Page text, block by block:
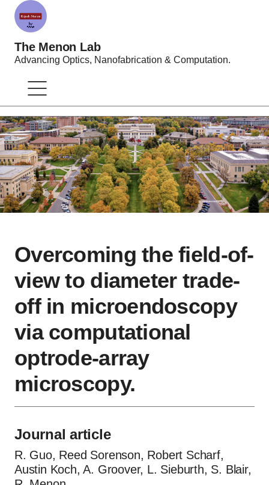
The Menon Lab
Advancing Optics, Nanofabrication & Computation.
Overcoming the field-of-
view to diameter trade-
off in microendoscopy
via computational
optrode-array
microscopy.
Journal article
R. Guo, Reed Sorenson, Robert Scharf,
Austin Koch, A. Groover, L. Sieburth, S. Blair,